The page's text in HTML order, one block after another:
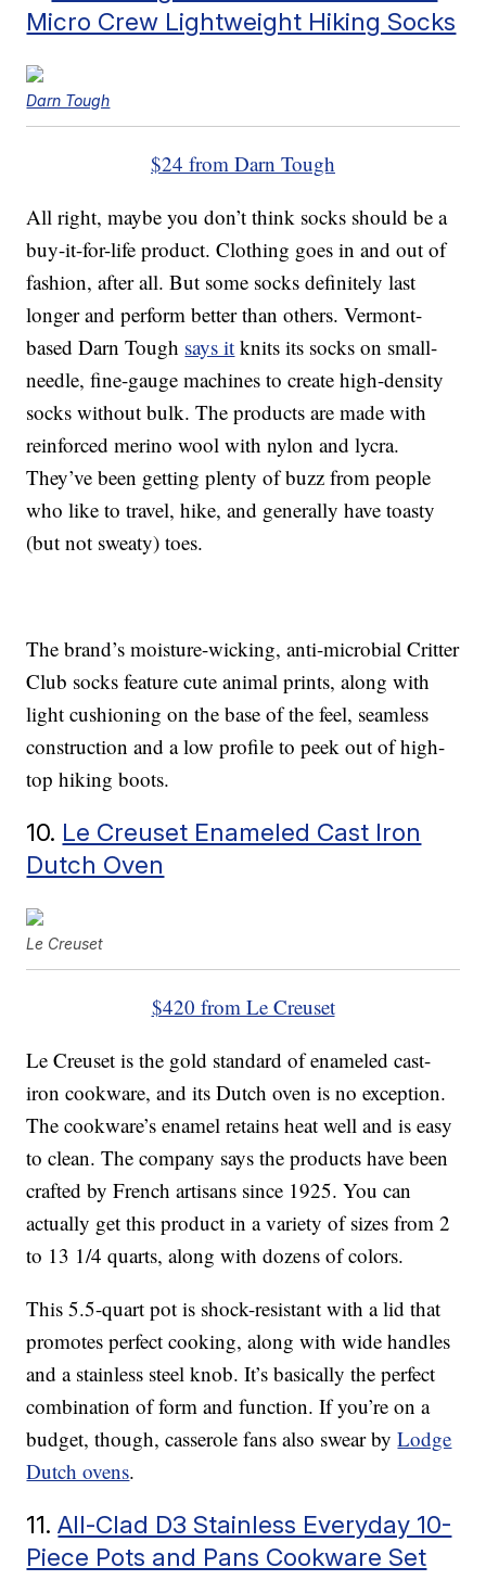
Micro Crew Lightweight Hiking Socks
Darn Tough
$24 from Darn Tough
All right, maybe you don’t think socks should be a
buy-it-for-life product. Clothing goes in and out of
fashion, after all. But some socks definitely last
longer and perform better than others. Vermont-
based Darn Tough says it knits its socks on small-
needle, fine-gauge machines to create high-density
socks without bulk. The products are made with
reinforced merino wool with nylon and lycra.
They’ve been getting plenty of buzz from people
who like to travel, hike, and generally have toasty
(but not sweaty) toes.
The brand’s moisture-wicking, anti-microbial Critter
Club socks feature cute animal prints, along with
light cushioning on the base of the feel, seamless
construction and a low profile to peek out of high-
top hiking boots.
10. Le Creuset Enameled Cast Iron
Dutch Oven
Le Creuset
$420 from Le Creuset
Le Creuset is the gold standard of enameled cast-
iron cookware, and its Dutch oven is no exception.
The cookware’s enamel retains heat well and is easy
to clean. The company says the products have been
crafted by French artisans since 1925. You can
actually get this product in a variety of sizes from 2
to 13 1/4 quarts, along with dozens of colors.
This 5.5-quart pot is shock-resistant with a lid that
promotes perfect cooking, along with wide handles
and a stainless steel knob. It’s basically the perfect
combination of form and function. If you’re on a
budget, though, casserole fans also swear byLodge
Dutch ovens.
11.All-Clad D3 Stainless Everyday 10-
Piece Pots and Pans Cookware Set